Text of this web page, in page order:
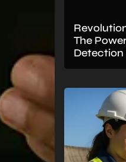
The
Detection